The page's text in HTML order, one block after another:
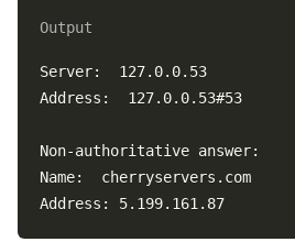
Output
Server:  127.0.0.53
Address:  127.0.0.53#53
Non-authoritative answer:
Name:  cherryservers.com